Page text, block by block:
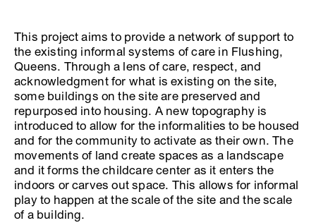
This project aims to provide a network of support to
the existing informal systems of care in Flushing,
Queens. Through a lens of care, respect, and
acknowledgment for what is existing on the site,
some buildings on the site are preserved and
repurposed into housing. A new topography is
introduced to allow for the informalities to be housed
and for the community to activate as their own. The
movements of land create spaces as a landscape
and it forms the childcare center as it enters the
indoors or carves out space. This allows for informal
play to happen at the scale of the site and the scale
of a building.